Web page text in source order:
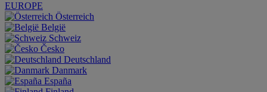
EUROPE
Österreich
België
Schweiz
Česko
Deutschland
Danmark
España